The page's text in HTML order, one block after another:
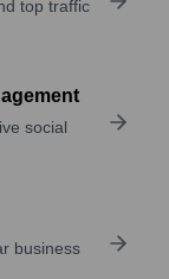
top traffic
social
business